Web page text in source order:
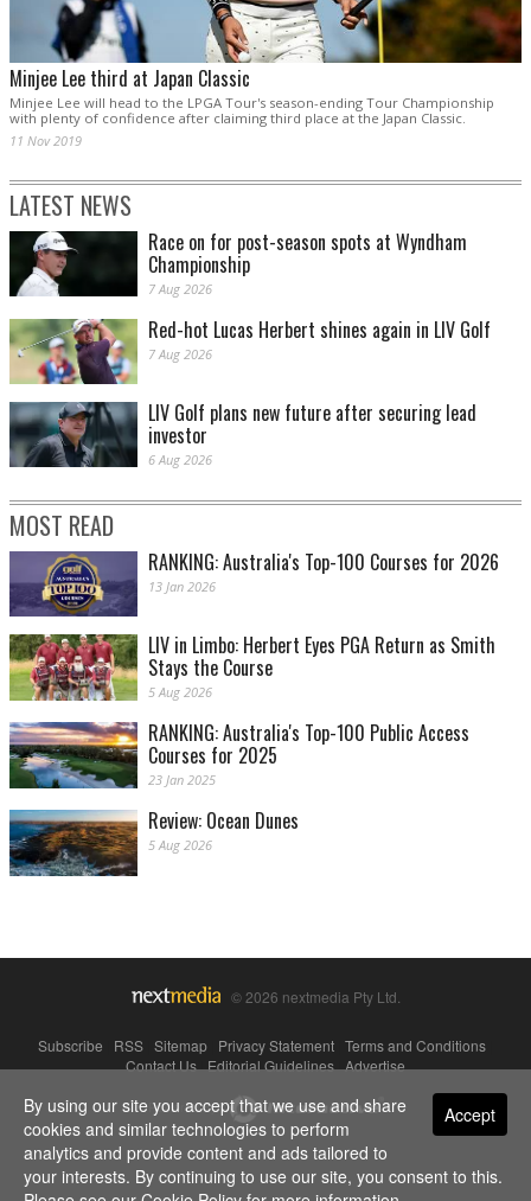
Minjee Lee third at Japan Classic
Minjee Lee will head to the LPGA Tour's season-ending Tour Championship
with plenty of confidence after claiming third place at the Japan Classic.
11 Nov 2019
LATEST NEWS
Race on for post-season spots at Wyndham
Championship
7 Aug 2026
Red-hot Lucas Herbert shines again in LIV Golf
7 Aug 2026
LIV Golf plans new future after securing lead
investor
6 Aug 2026
MOST READ
RANKING: Australia's Top-100 Courses for 2026
13 Jan 2026
LIV in Limbo: Herbert Eyes PGA Return as Smith
Stays the Course
5 Aug 2026
RANKING: Australia's Top-100 Public Access
Courses for 2025
23 Jan 2025
Review: Ocean Dunes
5 Aug 2026
© 2026 nextmedia Pty Ltd.
Subscribe RSS Sitemap Privacy Statement Terms and Conditions
Contact Us|Editorial Guidelines|Advertise
Powered By Accept
By using our site you accept that we use and share
cookies and similar technologies to perform
analytics and provide content and ads tailored to
your interests. By continuing to use our site, you consent to this.